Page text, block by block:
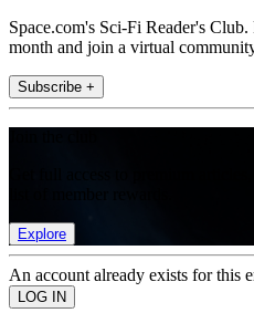
Space.com's Sci-Fi Reader's
month and join a virtual
Subscribe +
Explore
An account already exists for this